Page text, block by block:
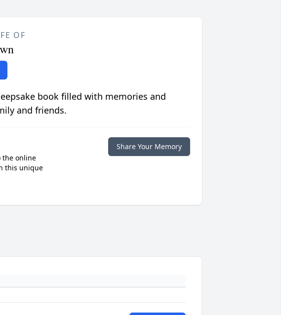
OF
book filled with memories and
and friends.
the online
this unique
Share Your Memory